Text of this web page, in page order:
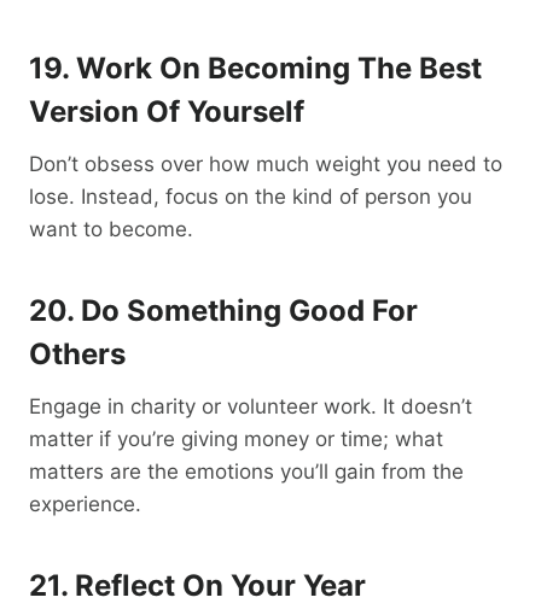
19. Work On Becoming The Best
Version Of Yourself
Don’t obsess over how much weight you need to
lose. Instead, focus on the kind of person you
want to become.
20. Do Something Good For
Others
Engage in charity or volunteer work. It doesn’t
matter if you’re giving money or time; what
matters are the emotions you’ll gain from the
experience.
21. Reflect On Your Year